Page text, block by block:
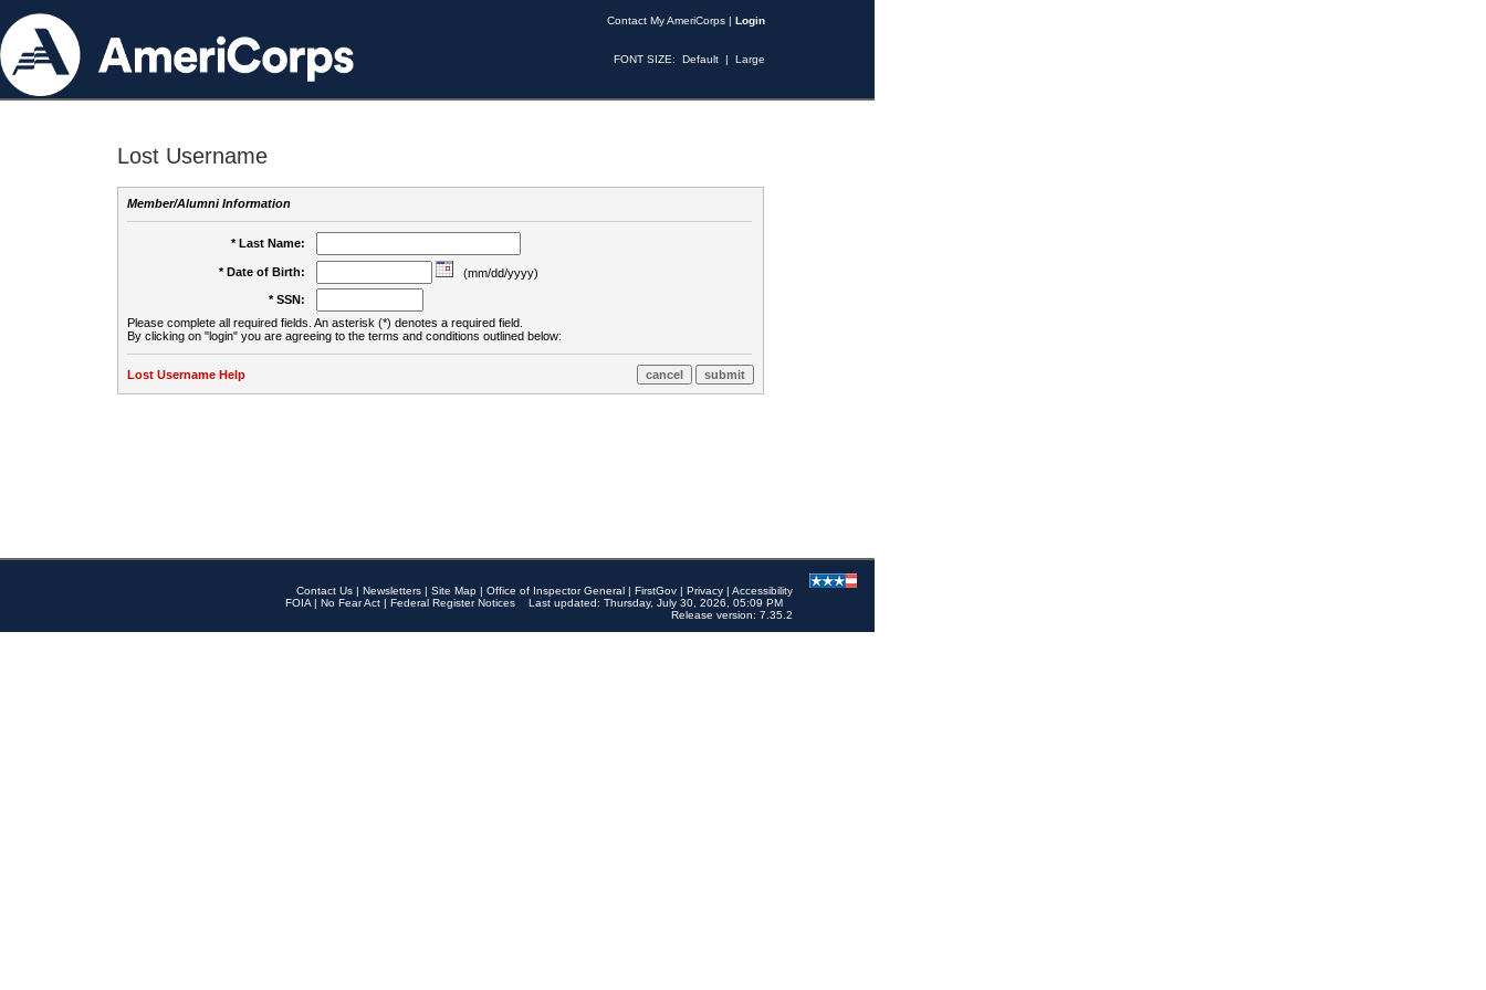
Contact My AmeriCorps | Login
FONT SIZE: Default | Large
Lost Username
Member/Alumni Information
* Last Name:
* Date of Birth:
(mm/dd/yyyy)
* SSN:
Please complete all required fields. An asterisk (*) denotes a required field.
By clicking on "login" you are agreeing to the terms and conditions outlined below:
Lost Username Help
Contact Us | Newsletters | Site Map | Office of Inspector General | FirstGov | Privacy | Accessibility
FOIA | No Fear Act | Federal Register Notices
Last updated: Thursday, July 30, 2026, 05:09 PM
Release version: 7.35.2